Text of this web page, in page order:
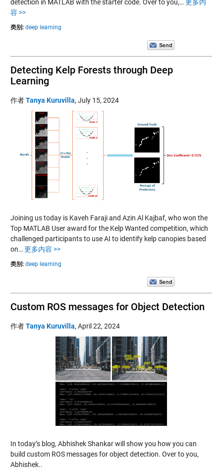
detection in MATLAB with the starter code. Over to you,… 更多内
容 >>
类别: deep learning
Detecting Kelp Forests through Deep
Learning
作者Tanya Kuruvilla, July 15, 2024
Joining us today is Kaveh Faraji and Azin Al Kajbaf, who won the
Top MATLAB User award for the Kelp Wanted competition, which
challenged participants to use AI to identify kelp canopies based
on… 更多内容 >>
类别: deep learning
Custom ROS messages for Object Detection
作者Tanya Kuruvilla, April 22, 2024
In today’s blog, Abhishek Shankar will show you how you can
build custom ROS messages for object detection. Over to you,
Abhishek..